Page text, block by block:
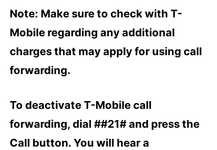
Note: Make sure to check with T-
Mobile regarding any additional
charges that may apply for using call
forwarding.
To deactivate T-Mobile call
forwarding, dial ##21# and press the
Call button. You will hear a